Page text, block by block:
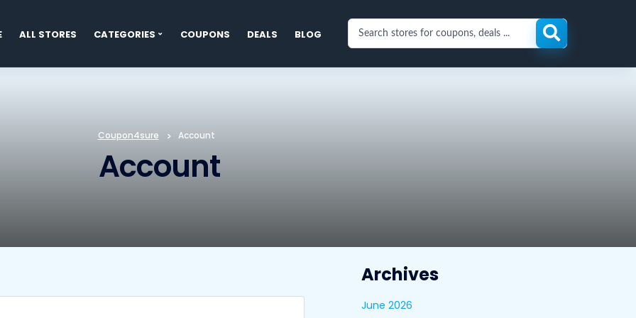
ALL STORES CATEGORIES COUPONS DEALS BLOG
Search
stores
for
coupons
Coupon4sure > Account
Account
Archives
June 2026